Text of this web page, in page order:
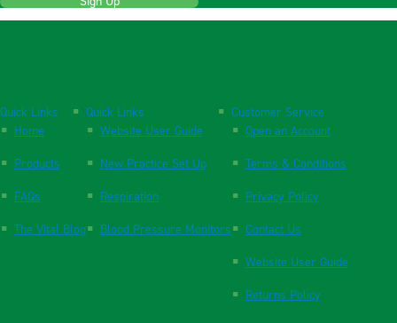
Quick Links
Home
Products
FAQs
The Vital Blog
Quick Links
Website User Guide
New Practice Set Up
Respiration
Blood Pressure Monitors
Customer Service
Open an Account
Terms & Conditions
Privacy Policy
Contact Us
Website User Guide
Returns Policy